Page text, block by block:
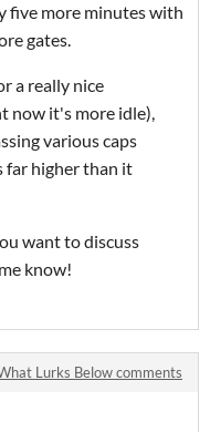
five more minutes with
gates.
a really nice
now it's more idle),
various caps
far higher than it
want to discuss
know!
Lurks Below comments